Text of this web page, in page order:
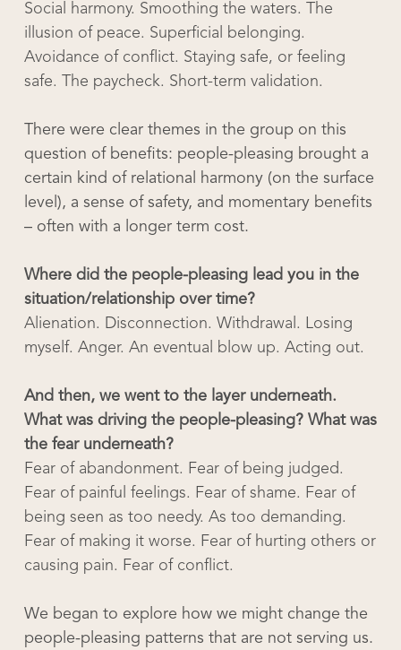
Social harmony. Smoothing the waters. The
illusion of peace. Superficial belonging.
Avoidance of conflict. Staying safe, or feeling
safe. The paycheck. Short-term validation.
There were clear themes in the group on this
question of benefits: people-pleasing brought a
certain kind of relational harmony (on the surface
level), a sense of safety, and momentary benefits
– often with a longer term cost.
Where did the people-pleasing lead you in the
situation/relationship over time?
Alienation. Disconnection. Withdrawal. Losing
myself. Anger. An eventual blow up. Acting out.
And then, we went to the layer underneath.
What was driving the people-pleasing? What was
the fear underneath?
Fear of abandonment. Fear of being judged.
Fear of painful feelings. Fear of shame. Fear of
being seen as too needy. As too demanding.
Fear of making it worse. Fear of hurting others or
causing pain. Fear of conflict.
We began to explore how we might change the
people-pleasing patterns that are not serving us.